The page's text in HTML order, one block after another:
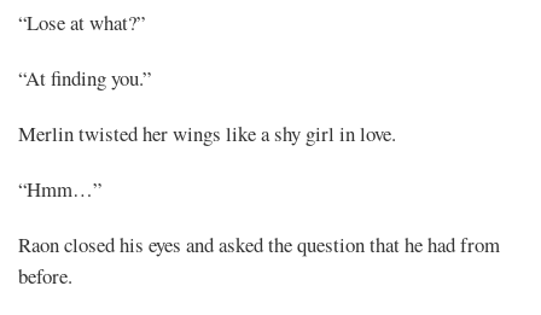
“Lose at what?”
“At finding you.”
Merlin twisted her wings like a shy girl in love.
“Hmm…”
Raon closed his eyes and asked the question that he had from
before.